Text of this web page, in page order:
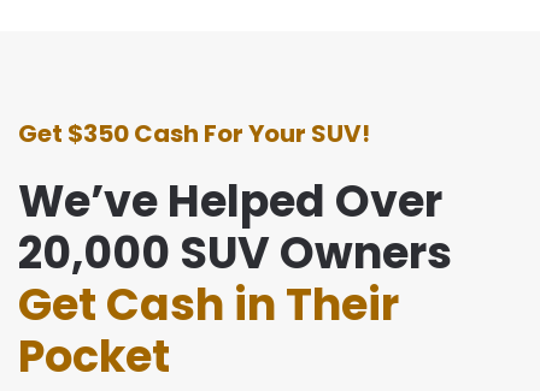
Get $350 Cash For Your SUV!
We’ve Helped Over
20,000 SUV Owners
Get Cash in Their
Pocket